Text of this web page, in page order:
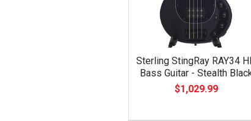
Sterling StingRay RAY34
Bass Guitar - Stealth
$1,029.99